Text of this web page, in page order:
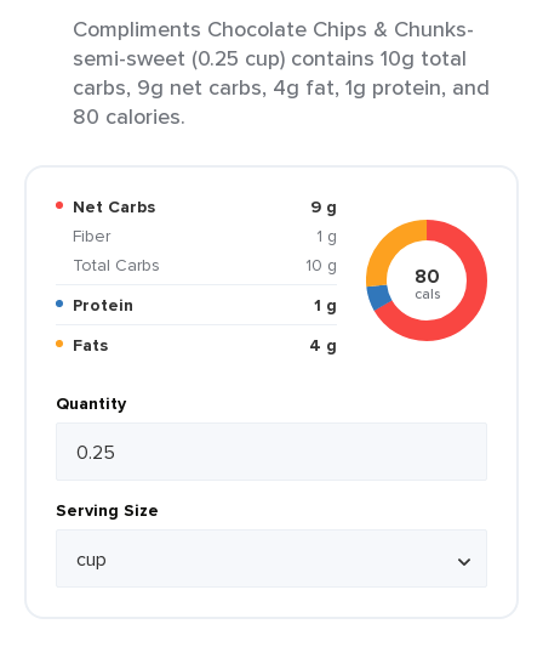
Compliments Chocolate Chips & Chunks-
semi-sweet (0.25 cup) contains 10g total
carbs, 9g net carbs, 4g fat, 1g protein, and
80 calories.
Net Carbs
9 g
Fiber
1 g
Total Carbs
10 g
Protein
1 g
Fats
4 g
80
cals
Quantity
Serving Size